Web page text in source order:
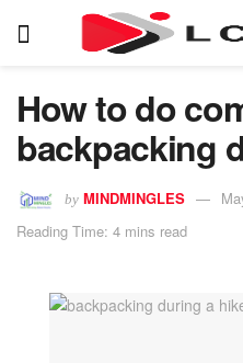
How to do
backpacking
by MINDMINGLES
Reading Time: 4 mins read